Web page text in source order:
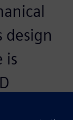
design
is
it is